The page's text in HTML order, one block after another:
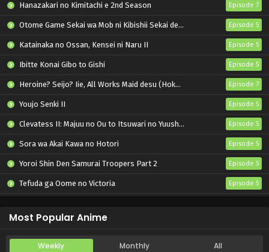
Hanazakari no Kimitachi e 2nd Season Episode 7
Otome Game Sekai wa Mob ni Kibishii Sekai desu 2 Episode 5
Katainaka no Ossan, Kensei ni Naru II Episode 5
Ibitte Konai Gibo to Gishi Episode 5
Heroine? Seijo? Iie, All Works Maid desu (Hokori)! Episode 7
Youjo Senki II Episode 5
Clevatess II: Majuu no Ou to Itsuwari no Yuusha Denshou Episode 5
Sora wa Akai Kawa no Hotori Episode 5
Yoroi Shin Den Samurai Troopers Part 2 Episode 5
Tefuda ga Oome no Victoria Episode 5
Most Popular Anime
Weekly Monthly All